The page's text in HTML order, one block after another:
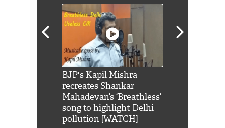
BJP's Kapil Mishra
recreates Shankar
Mahadevan’s ‘Breathless’
song to highlight Delhi
pollution [WATCH]